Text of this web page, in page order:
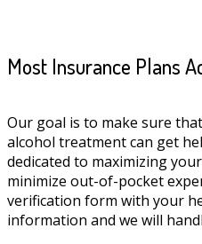
Most Insurance Plans
Our goal is to make sure
alcohol treatment can get
dedicated to maximizing
minimize out-of-pocket
verification form with your
information and we will